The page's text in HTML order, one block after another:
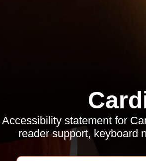
Accessibility statement for
reader support, keyboard